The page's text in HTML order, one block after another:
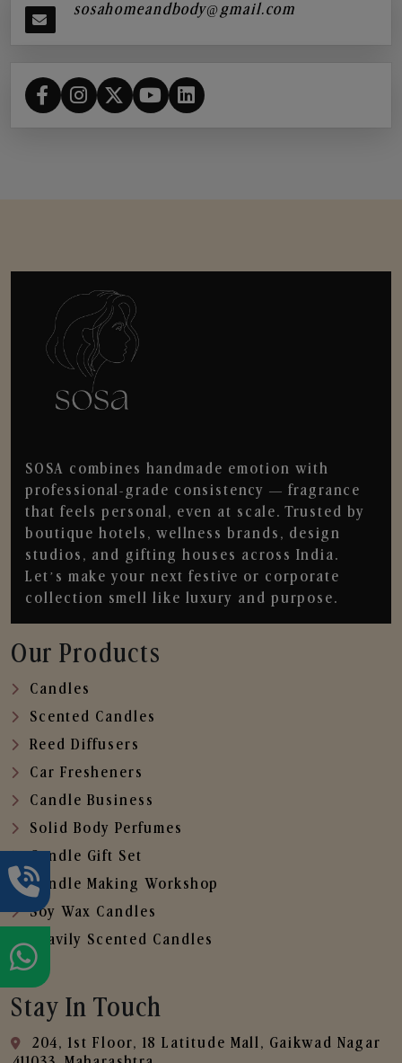
sosahomeandbody@gmail.com
SOSA combines handmade emotion with
professional-grade consistency — fragrance
that feels personal, even at scale. Trusted by
boutique hotels, wellness brands, design
studios, and gifting houses across India.
Let’s make your next festive or corporate
collection smell like luxury and purpose.
Our Products
Candles
Scented Candles
Reed Diffusers
Car Fresheners
Candle Business
Solid Body Perfumes
Candle Gift Set
Candle Making Workshop
Soy Wax Candles
Heavily Scented Candles
Stay In Touch
204, 1st Floor, 18 Latitude Mall, Gaikwad Nagar